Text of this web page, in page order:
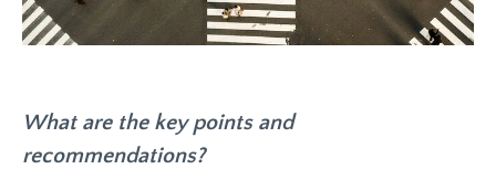
What are the key points and
recommendations?